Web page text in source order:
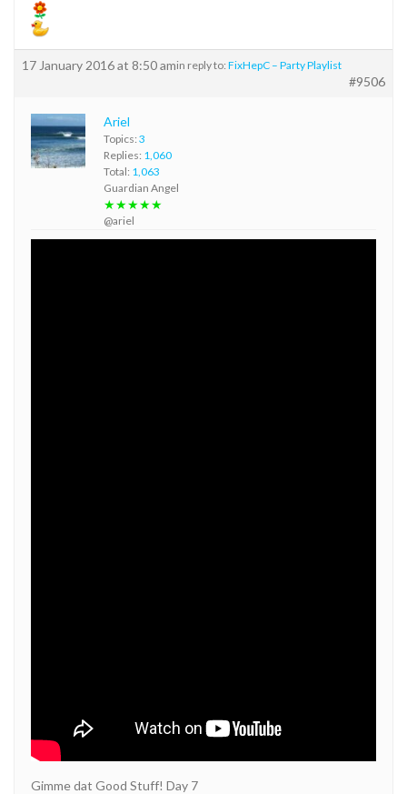
17 January 2016 at 8:50 amin reply to: FixHepC – Party Playlist
#9506
Ariel
Topics: 3
Replies: 1,060
Total: 1,063
Guardian Angel
★★★★★
@ariel
Gimme dat Good Stuff! Day 7